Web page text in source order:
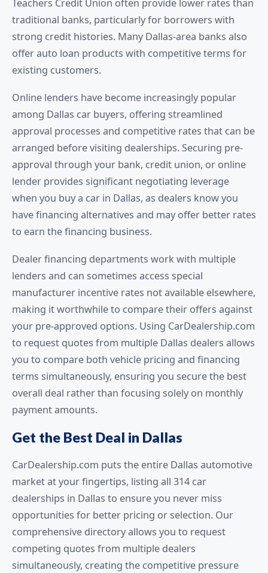
Teachers Credit Union often provide lower rates than
traditional banks, particularly for borrowers with
strong credit histories. Many Dallas-area banks also
offer auto loan products with competitive terms for
existing customers.
Online lenders have become increasingly popular
among Dallas car buyers, offering streamlined
approval processes and competitive rates that can be
arranged before visiting dealerships. Securing pre-
approval through your bank, credit union, or online
lender provides significant negotiating leverage
when you buy a car in Dallas, as dealers know you
have financing alternatives and may offer better rates
to earn the financing business.
Dealer financing departments work with multiple
lenders and can sometimes access special
manufacturer incentive rates not available elsewhere,
making it worthwhile to compare their offers against
your pre-approved options. Using CarDealership.com
to request quotes from multiple Dallas dealers allows
you to compare both vehicle pricing and financing
terms simultaneously, ensuring you secure the best
overall deal rather than focusing solely on monthly
payment amounts.
Get the Best Deal in Dallas
CarDealership.com puts the entire Dallas automotive
market at your fingertips, listing all 314 car
dealerships in Dallas to ensure you never miss
opportunities for better pricing or selection. Our
comprehensive directory allows you to request
competing quotes from multiple dealers
simultaneously, creating the competitive pressure